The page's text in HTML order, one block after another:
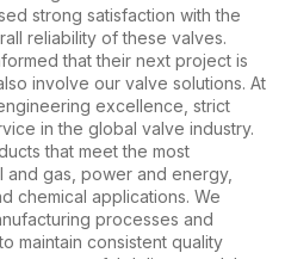
strong satisfaction with the
reliability of these valves.
that their next project is
involve our valve solutions. At
excellence, strict
in the global valve industry.
that meet the most
gas, power and energy,
chemical applications. We
processes and
maintain consistent quality